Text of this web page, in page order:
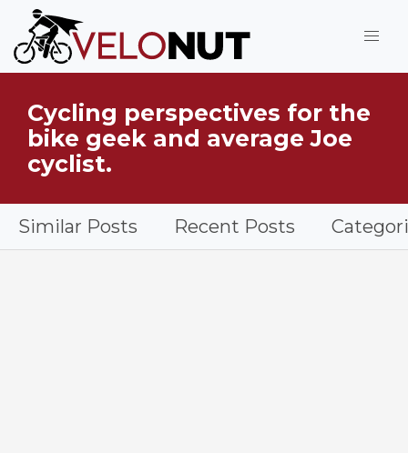
Jump to Main Content
What is VeloNut?
Cycling perspectives for the
bike geek and average Joe
cyclist.
Similar Posts Recent Posts